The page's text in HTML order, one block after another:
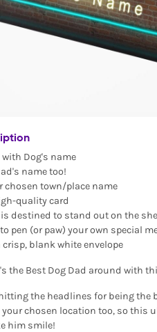
Dog's name
name too!
chosen town/place name
quality card
is destined to stand out on the
pen (or paw) your own special
crisp, blank white envelope
the Best Dog Dad around with
the headlines for being the
your chosen location too, so this
him smile!